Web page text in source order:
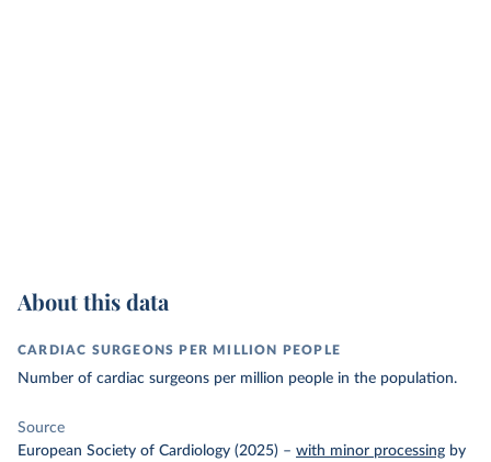
About this data
CARDIAC SURGEONS PER MILLION PEOPLE
Number of cardiac surgeons per million people in the population.
Source
European Society of Cardiology (2025) – with minor processing by